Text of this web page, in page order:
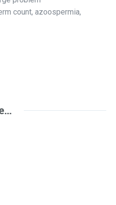
count, azoospermia,